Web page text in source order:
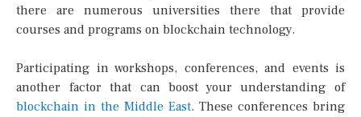
there are numerous universities there that provide
courses and programs on blockchain technology.
Participating in workshops, conferences, and events is
another factor that can boost your understanding of
blockchain in the Middle East. These conferences bring